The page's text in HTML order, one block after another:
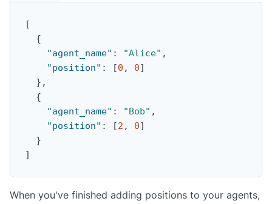
[
{
"agent_name" : "Alice" ,
"position" : [0 , 0]
} ,
{
"agent_name" : "Bob" ,
"position" : [2 , 0]
}
]
When you've finished adding positions to your agents,